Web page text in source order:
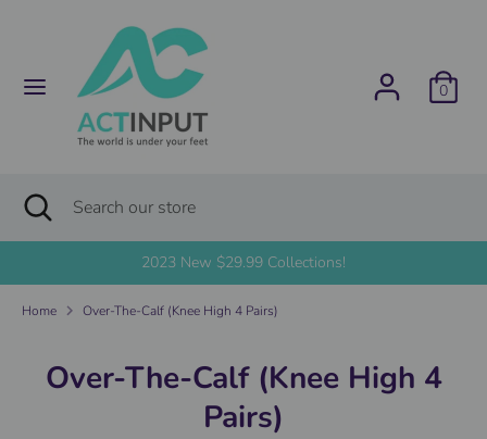
0
u
r
e
n
c
United States (USD $)
Search
our
Search Search
store
Close
search
2023 New $29.99 Collections!
Home Over-The-Calf (Knee High 4 Pairs)
Over-The-Calf (Knee High 4
Pairs)